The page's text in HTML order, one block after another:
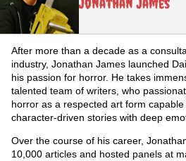
After more than a decade as a
industry, Jonathan James launched
his passion for horror. He takes
talented team of writers, who
horror as a respected art form capable
character-driven stories with deep
Over the course of his career,
10,000 articles and hosted panels at